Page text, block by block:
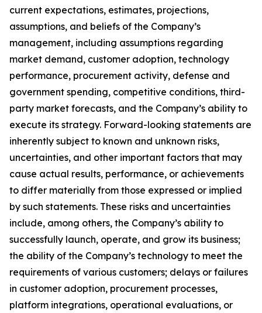
current expectations, estimates, projections,
assumptions, and beliefs of the Company’s
management, including assumptions regarding
market demand, customer adoption, technology
performance, procurement activity, defense and
government spending, competitive conditions, third-
party market forecasts, and the Company’s ability to
execute its strategy. Forward-looking statements are
inherently subject to known and unknown risks,
uncertainties, and other important factors that may
cause actual results, performance, or achievements
to differ materially from those expressed or implied
by such statements. These risks and uncertainties
include, among others, the Company’s ability to
successfully launch, operate, and grow its business;
the ability of the Company’s technology to meet the
requirements of various customers; delays or failures
in customer adoption, procurement processes,
platform integrations, operational evaluations, or